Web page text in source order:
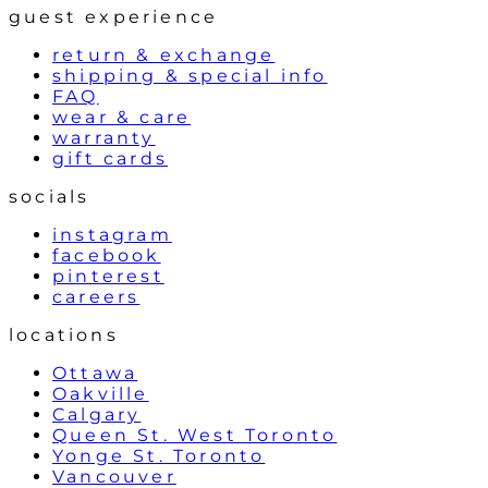
guest experience
return & exchange
shipping & special info
FAQ
wear & care
warranty
gift cards
socials
instagram
facebook
pinterest
careers
locations
Ottawa
Oakville
Calgary
Queen St. West Toronto
Yonge St. Toronto
Vancouver